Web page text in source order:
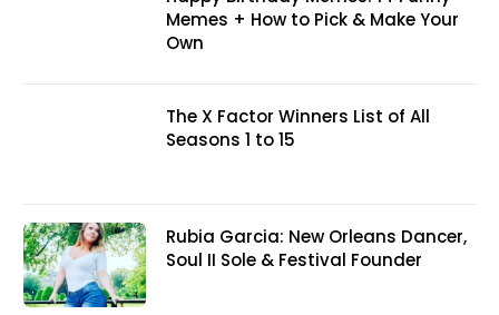
Memes + How to Pick & Make Your
Own
The X Factor Winners List of All
Seasons 1 to 15
Rubia Garcia: New Orleans Dancer,
Soul II Sole & Festival Founder